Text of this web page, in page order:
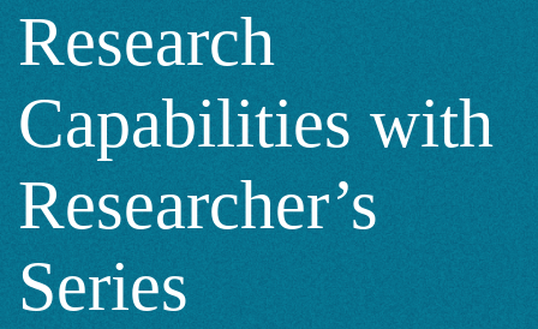
Researcher’s
Series
Research
Capabilities with
Researcher’s
Series